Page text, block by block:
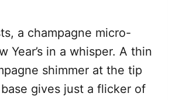
a champagne micro-
Year’s in a whisper. A thin
shimmer at the tip
gives just a flicker of